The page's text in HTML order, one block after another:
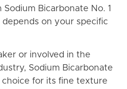
Bicarbonate No. 1
on your specific
or involved in the
Sodium Bicarbonate
choice for its fine texture